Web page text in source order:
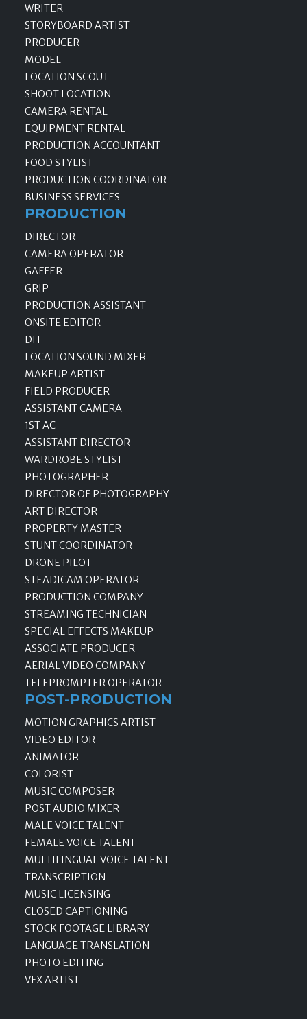
WRITER
STORYBOARD ARTIST
PRODUCER
MODEL
LOCATION SCOUT
SHOOT LOCATION
CAMERA RENTAL
EQUIPMENT RENTAL
PRODUCTION ACCOUNTANT
FOOD STYLIST
PRODUCTION COORDINATOR
BUSINESS SERVICES
PRODUCTION
DIRECTOR
CAMERA OPERATOR
GAFFER
GRIP
PRODUCTION ASSISTANT
ONSITE EDITOR
DIT
LOCATION SOUND MIXER
MAKEUP ARTIST
FIELD PRODUCER
ASSISTANT CAMERA
1ST AC
ASSISTANT DIRECTOR
WARDROBE STYLIST
PHOTOGRAPHER
DIRECTOR OF PHOTOGRAPHY
ART DIRECTOR
PROPERTY MASTER
STUNT COORDINATOR
DRONE PILOT
STEADICAM OPERATOR
PRODUCTION COMPANY
STREAMING TECHNICIAN
SPECIAL EFFECTS MAKEUP
ASSOCIATE PRODUCER
AERIAL VIDEO COMPANY
TELEPROMPTER OPERATOR
POST-PRODUCTION
MOTION GRAPHICS ARTIST
VIDEO EDITOR
ANIMATOR
COLORIST
MUSIC COMPOSER
POST AUDIO MIXER
MALE VOICE TALENT
FEMALE VOICE TALENT
MULTILINGUAL VOICE TALENT
TRANSCRIPTION
MUSIC LICENSING
CLOSED CAPTIONING
STOCK FOOTAGE LIBRARY
LANGUAGE TRANSLATION
PHOTO EDITING
VFX ARTIST